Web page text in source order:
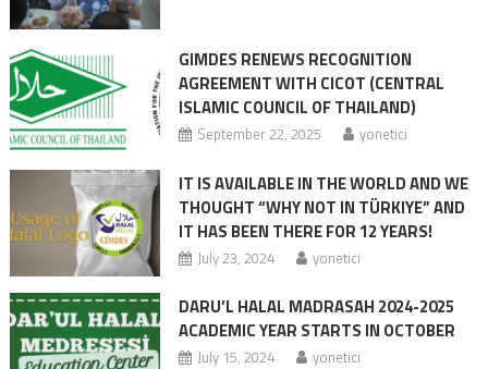
GIMDES RENEWS RECOGNITION
AGREEMENT WITH CICOT (CENTRAL
ISLAMIC COUNCIL OF THAILAND)
September 22, 2025 yonetici
IT IS AVAILABLE IN THE WORLD AND WE
THOUGHT “WHY NOT IN TÜRKIYE” AND
IT HAS BEEN THERE FOR 12 YEARS!
July 23, 2024 yonetici
DARU’L HALAL MADRASAH 2024-2025
ACADEMIC YEAR STARTS IN OCTOBER
July 15, 2024 yonetici